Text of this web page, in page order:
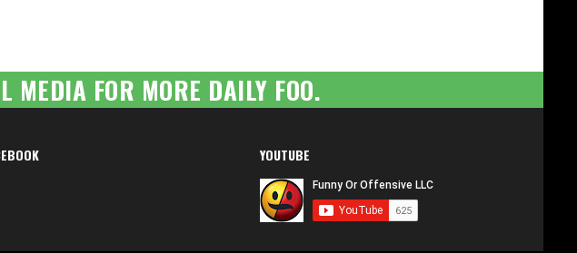
MEDIA FOR MORE DAILY FOO.
YOUTUBE